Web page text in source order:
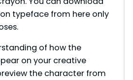
typeface from here only
of how the
on your creative
the character from